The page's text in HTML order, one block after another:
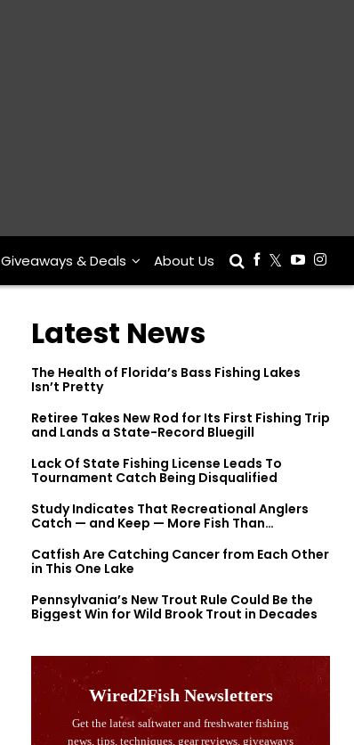
Giveaways & Deals About Us
Latest News
The Health of Florida’s Bass Fishing Lakes
Isn’t Pretty
Retiree Takes New Rod for Its First Fishing Trip
and Lands a State-Record Bluegill
Lack Of State Fishing License Leads To
Tournament Catch Being Disqualified
Study Indicates That Recreational Anglers
Catch — and Keep — More Fish Than
Catfish Are Catching Cancer from Each Other
in This One Lake
Pennsylvania’s New Trout Rule Could Be the
Biggest Win for Wild Brook Trout in Decades